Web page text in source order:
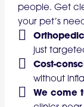
people. Get
your pet’s
just
Cost-
without
We come